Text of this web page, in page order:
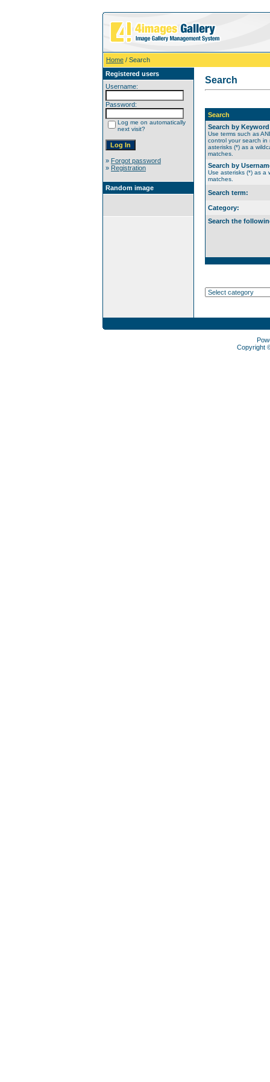
Home / Search
Registered users
Username:
Password:
Log me on automatically
next visit?
» Forgot password
» Registration
Random image
Search
Search
Search by
Use terms such as
control your search in
asterisks (*) as a
matches.
Search by
Use asterisks (*) as a
matches.
Search term:
Category:
Search the
Copyright